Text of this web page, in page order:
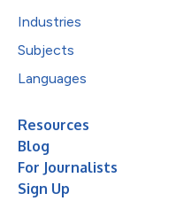
Industries
Subjects
Languages
Resources
Blog
For Journalists
Sign Up